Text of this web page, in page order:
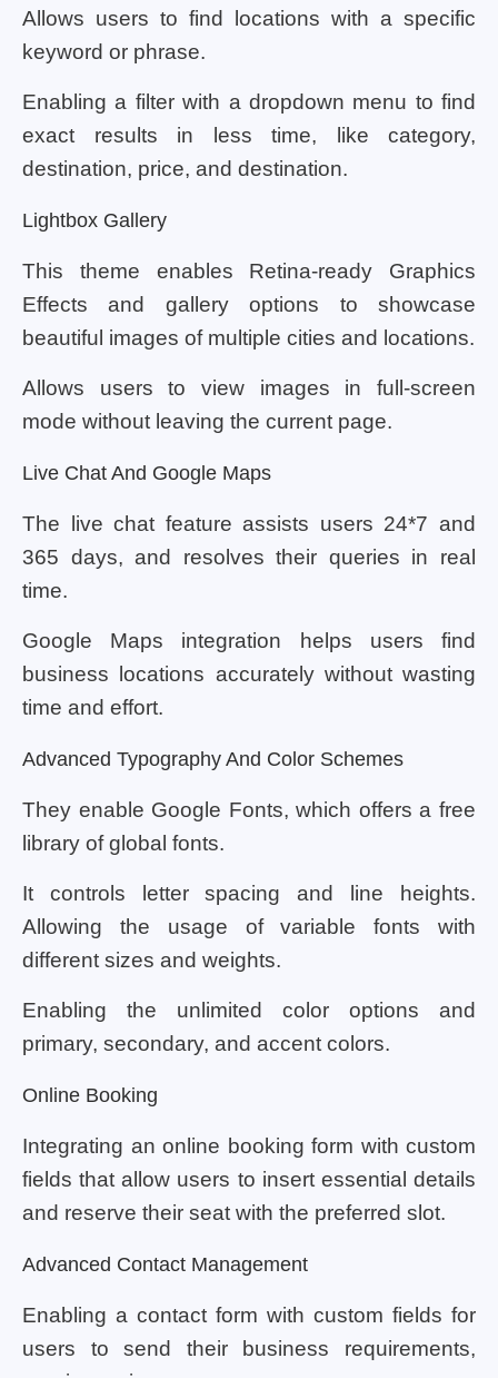
Allows users to find locations with a specific
keyword or phrase.
Enabling a filter with a dropdown menu to find
exact results in less time, like category,
destination, price, and destination.
Lightbox Gallery
This theme enables Retina-ready Graphics
Effects and gallery options to showcase
beautiful images of multiple cities and locations.
Allows users to view images in full-screen
mode without leaving the current page.
Live Chat And Google Maps
The live chat feature assists users 24*7 and
365 days, and resolves their queries in real
time.
Google Maps integration helps users find
business locations accurately without wasting
time and effort.
Advanced Typography And Color Schemes
They enable Google Fonts, which offers a free
library of global fonts.
It controls letter spacing and line heights.
Allowing the usage of variable fonts with
different sizes and weights.
Enabling the unlimited color options and
primary, secondary, and accent colors.
Online Booking
Integrating an online booking form with custom
fields that allow users to insert essential details
and reserve their seat with the preferred slot.
Advanced Contact Management
Enabling a contact form with custom fields for
users to send their business requirements,